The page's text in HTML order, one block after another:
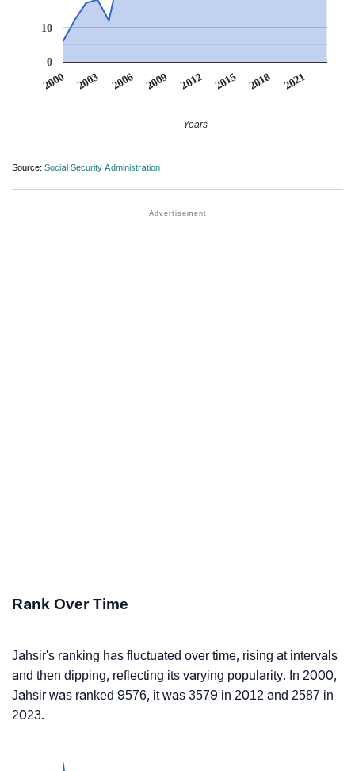
2000 2003 2006 2009 2012 2015 2018 2021
0
10
Years
Source: Social Security Administration
Rank Over Time
Jahsir's ranking has fluctuated over time, rising at intervals
and then dipping, reflecting its varying popularity. In 2000,
Jahsir was ranked 9576, it was 3579 in 2012 and 2587 in
2023.